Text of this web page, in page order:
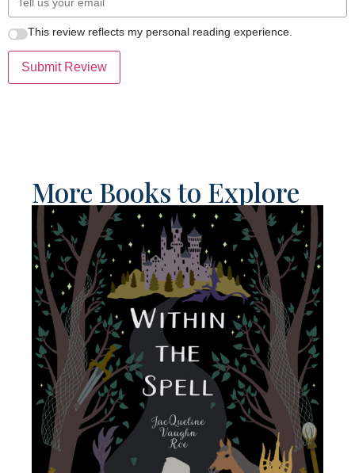
This review reflects my personal reading experience.
Submit Review
More Books to Explore